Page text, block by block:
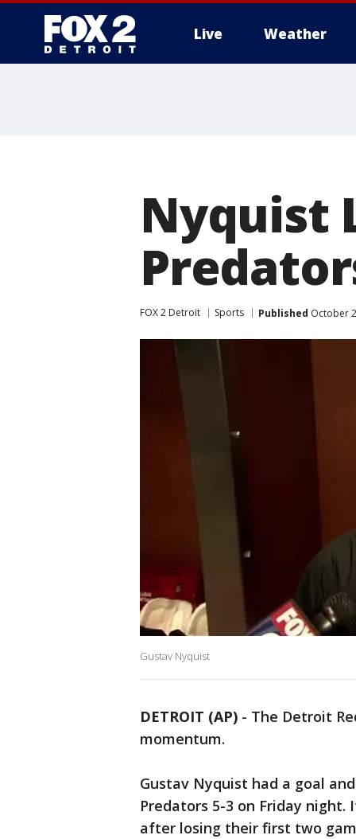
Live Weather
Nyquist
FOX 2 Detroit Sports Published October
Gustav Nyquist
DETROIT (AP) - The Detroit
momentum.
Gustav Nyquist had a goal
Predators 5-3 on Friday
after losing their first two